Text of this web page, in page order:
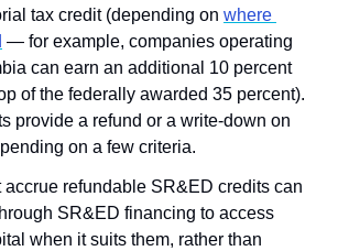
tax credit (depending on where
— for example, companies operating
can earn an additional 10 percent
of the federally awarded 35 percent).
provide a refund or a write-down on
on a few criteria.
refundable SR&ED credits can
SR&ED financing to access
when it suits them, rather than